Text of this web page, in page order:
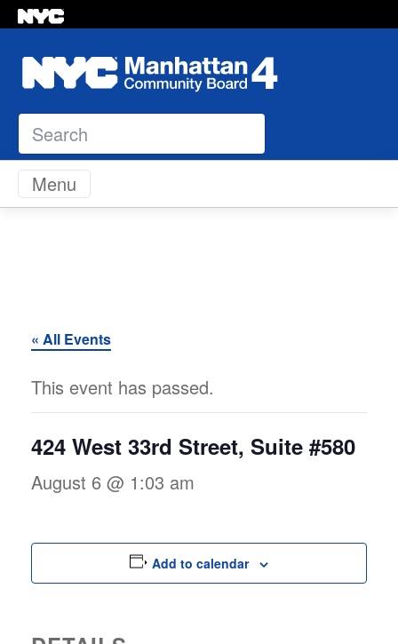
Search
Skip to content
Menu
« All Events
This event has passed.
424 West 33rd Street, Suite #580
August 6 @ 1:03 am
Add to calendar